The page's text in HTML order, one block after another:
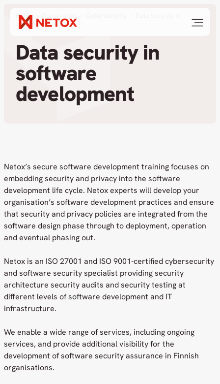
Home
software development
Data security in
software
development
Netox’s secure software development training focuses on
embedding security and privacy into the software
development life cycle. Netox experts will develop your
organisation’s software development practices and ensure
that security and privacy policies are integrated from the
software design phase through to deployment, operation
and eventual phasing out.
Netox is an ISO 27001 and ISO 9001-certified cybersecurity
and software security specialist providing security
architecture security audits and security testing at
different levels of software development and IT
infrastructure.
We enable a wide range of services, including ongoing
services, and provide additional visibility for the
development of software security assurance in Finnish
organisations.